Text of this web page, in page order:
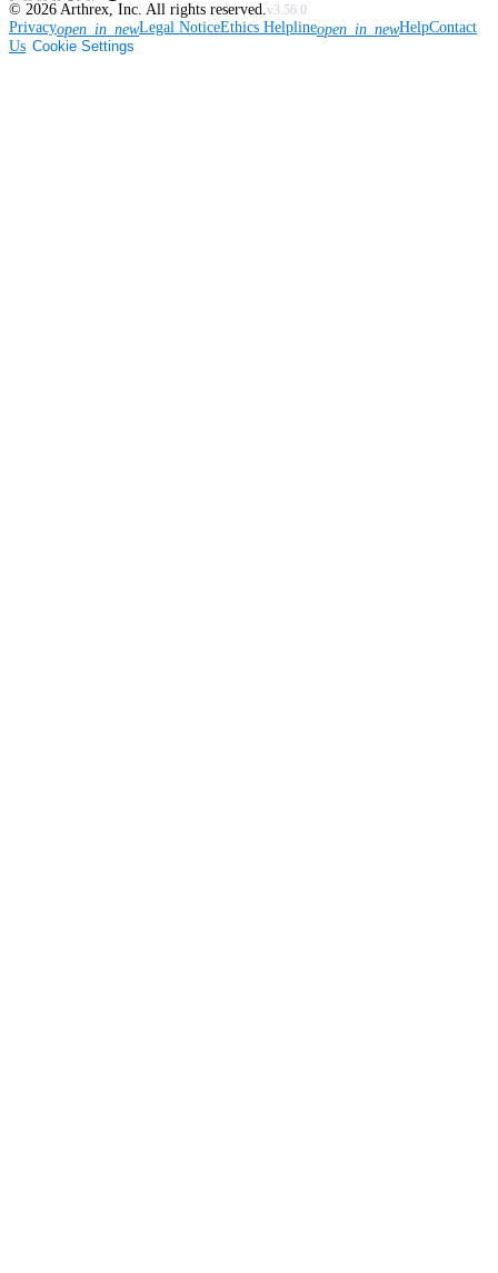
© 2026 Arthrex, Inc. All rights reserved.v3.56.0
Privacyopen_in_newLegal NoticeEthics Helplineopen_in_newHelpContact
Us Cookie Settings